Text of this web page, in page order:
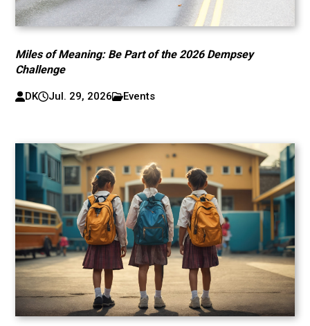
Miles of Meaning: Be Part of the 2026 Dempsey
Challenge
DK Jul. 29, 2026 Events